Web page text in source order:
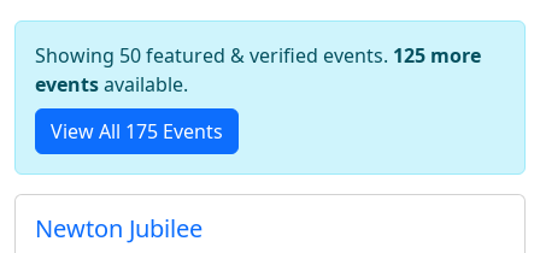
Showing 50 featured & verified events. 125 more
eventsavailable.
View All 175 Events
Newton Jubilee